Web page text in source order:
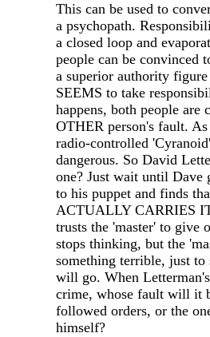
This can be used to
a psychopath.
a closed loop and
people can be convinced
a superior authority
SEEMS to take
happens, both people are
OTHER person's fault. As
radio-controlled
dangerous. So David
one? Just wait until Dave
to his puppet and finds
ACTUALLY CARRIES
trusts the 'master' to give
stops thinking, but the
something terrible, just to
will go. When
crime, whose fault will it
followed orders, or the
himself?